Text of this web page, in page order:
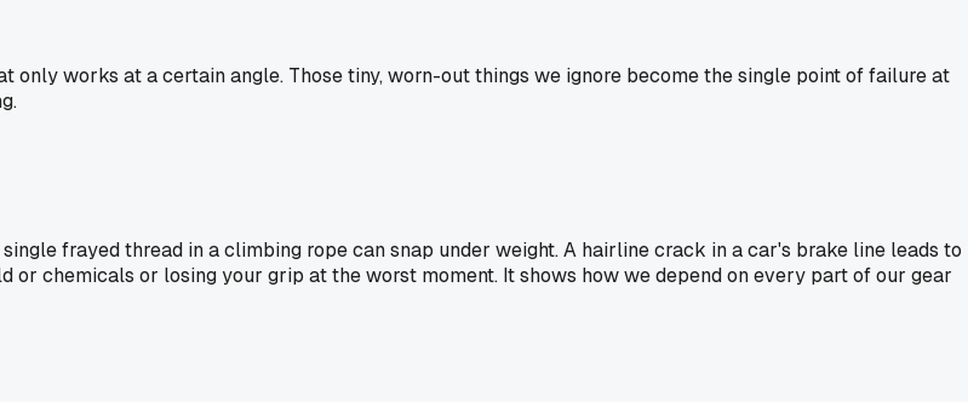
works at a certain angle. Those tiny, worn-out things we ignore become the single point of failure at
single frayed thread in a climbing rope can snap under weight. A hairline crack in a car's brake line leads to
chemicals or losing your grip at the worst moment. It shows how we depend on every part of our gear